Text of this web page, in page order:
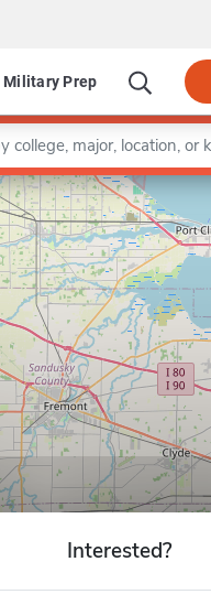
Military Prep
Leaflet |©
Interested?